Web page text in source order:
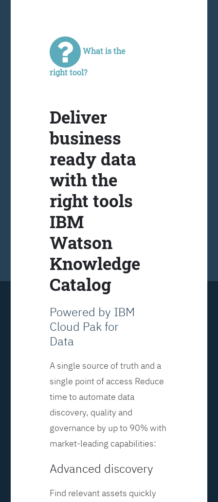
What is the
right tool?
Deliver
business
ready data
with the
right tools
IBM
Watson
Knowledge
Catalog
Powered by IBM
Cloud Pak for
Data
A single source of truth and a
single point of access Reduce
time to automate data
discovery, quality and
governance by up to 90% with
market-leading capabilities:
Advanced discovery
Find relevant assets quickly